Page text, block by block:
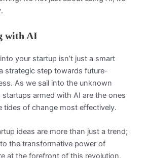
with AI
your startup isn’t just a smart
strategic step towards future-
As we sail into the unknown
armed with AI are the ones
tides of change most effectively.
ideas are more than just a trend;
the transformative power of
at the forefront of this revolution,